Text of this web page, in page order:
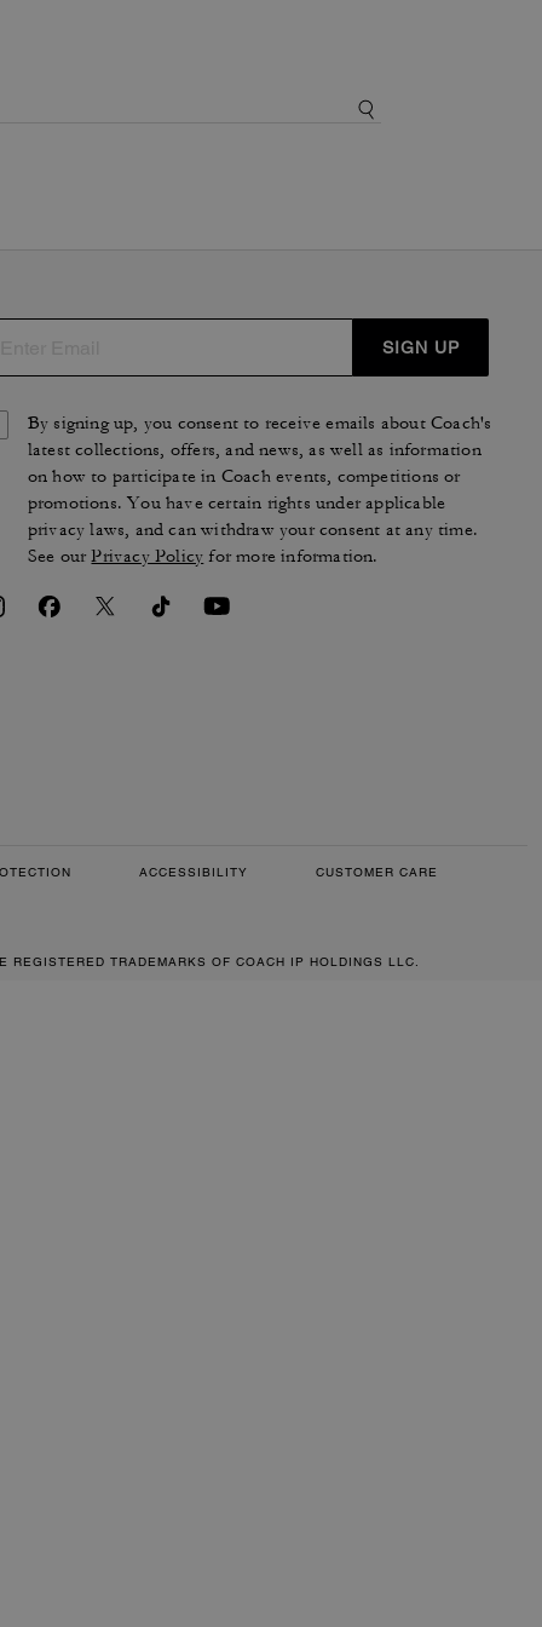
SIGN UP
By signing up, you consent to receive emails about Coach's
latest collections, offers, and news, as well as information
on how to participate in Coach events, competitions or
promotions. You have certain rights under applicable
privacy laws, and can withdraw your consent at any time.
See ourPrivacy Policy for more information.
ACCESSIBILITY CUSTOMER CARE
TRADEMARKS OF COACH IP HOLDINGS LLC.